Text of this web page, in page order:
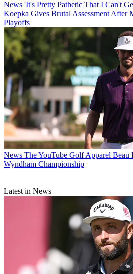
News 'It's Pretty Pathetic That I Can't
Koepka Gives Brutal Assessment After
Playoffs
News The YouTube Golf Apparel Beau
Wyndham Championship
Latest in News